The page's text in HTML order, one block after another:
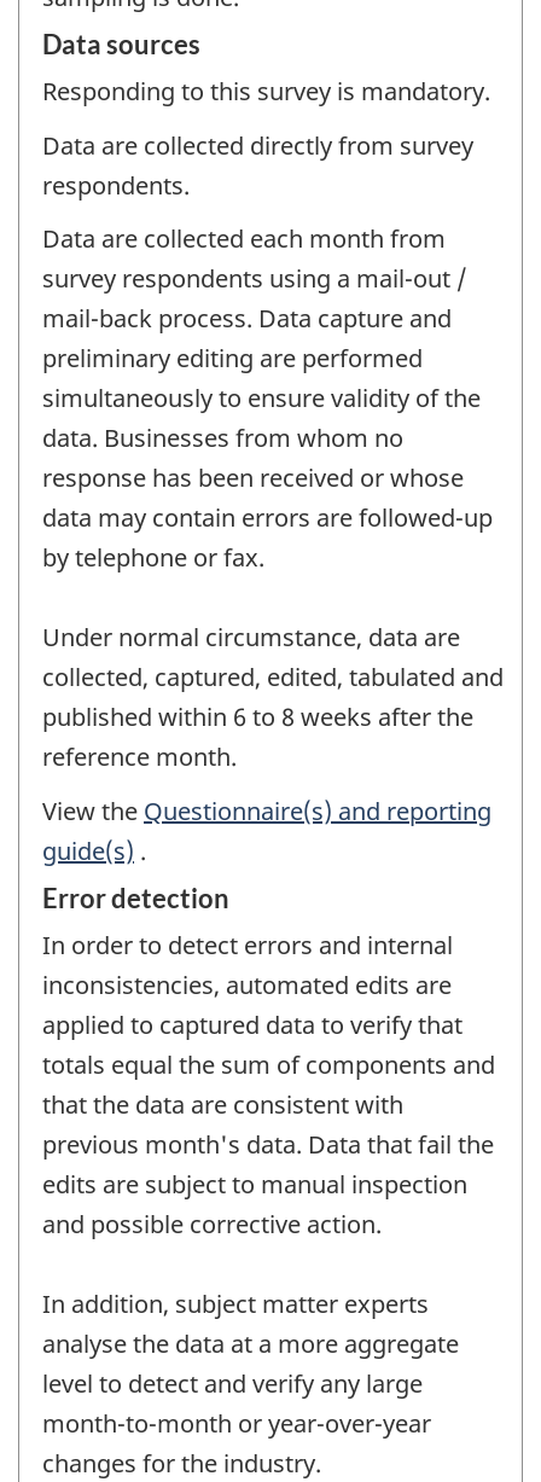
Data sources
Responding to this survey is mandatory.
Data are collected directly from survey
respondents.
Data are collected each month from
survey respondents using a mail-out /
mail-back process. Data capture and
preliminary editing are performed
simultaneously to ensure validity of the
data. Businesses from whom no
response has been received or whose
data may contain errors are followed-up
by telephone or fax.
Under normal circumstance, data are
collected, captured, edited, tabulated and
published within 6 to 8 weeks after the
reference month.
View the Questionnaire(s) and reporting
guide(s) .
Error detection
In order to detect errors and internal
inconsistencies, automated edits are
applied to captured data to verify that
totals equal the sum of components and
that the data are consistent with
previous month's data. Data that fail the
edits are subject to manual inspection
and possible corrective action.
In addition, subject matter experts
analyse the data at a more aggregate
level to detect and verify any large
month-to-month or year-over-year
changes for the industry.